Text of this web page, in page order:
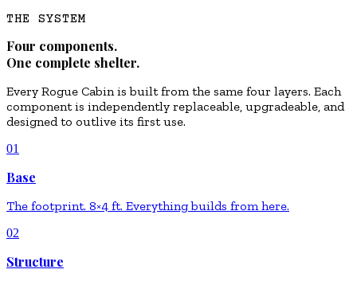
THE SYSTEM
Four components.
One complete shelter.
Every Rogue Cabin is built from the same four layers. Each
component is independently replaceable, upgradeable, and
designed to outlive its first use.
01
Base
The footprint. 8×4 ft. Everything builds from here.
02
Structure